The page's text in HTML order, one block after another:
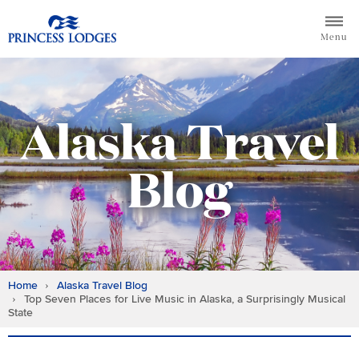
to
Return to home page for Princess Lodges
Menu
Alaska Travel
Blog
Home
Alaska Travel Blog
Top Seven Places for Live Music in Alaska, a Surprisingly Musical
State